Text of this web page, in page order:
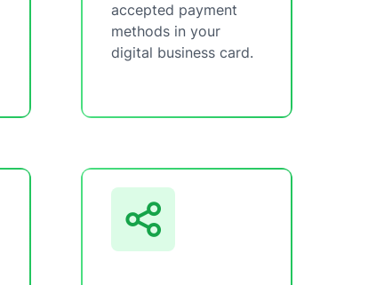
accepted payment
methods in your
digital business card.